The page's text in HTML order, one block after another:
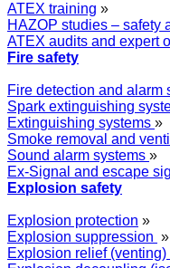
ATEX training »
HAZOP studies – safety
ATEX audits and expert
Fire safety
Fire detection and alarm
Spark extinguishing
Extinguishing systems »
Smoke removal and
Sound alarm systems »
Ex-Signal and escape
Explosion safety
Explosion protection »
Explosion suppression »
Explosion relief (venting)